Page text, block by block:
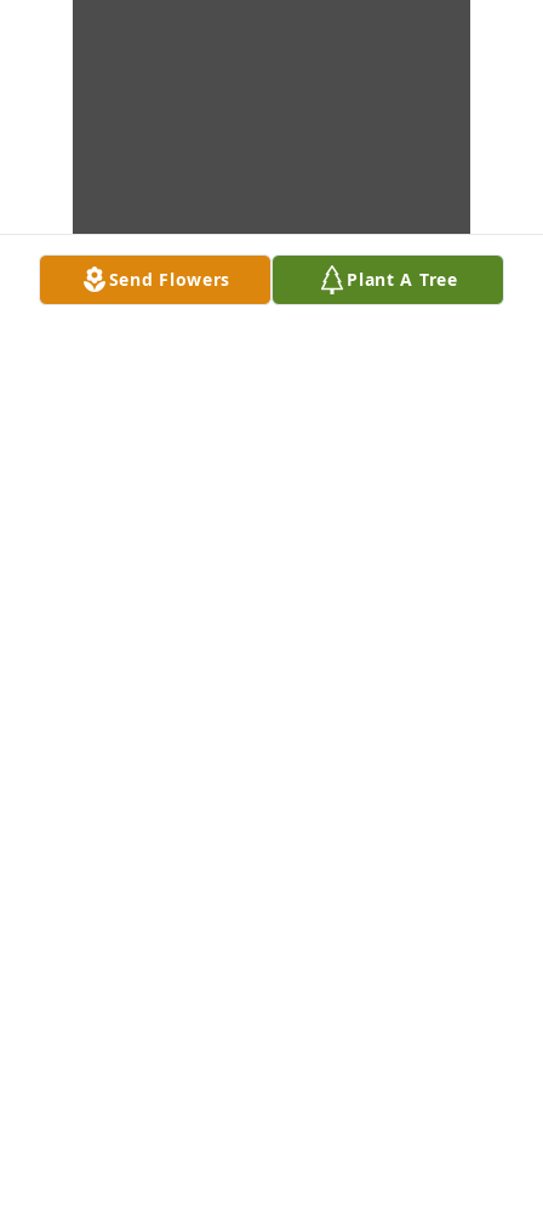
Send Flowers Plant A Tree